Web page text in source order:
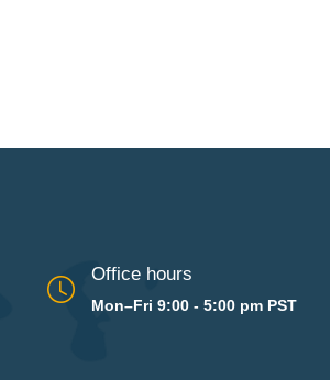
Office hours
Mon–Fri 9:00 - 5:00 pm PST